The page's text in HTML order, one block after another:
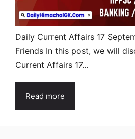
Daily Current Affairs 17
Friends In this post, we will
Current Affairs 17...
Read more